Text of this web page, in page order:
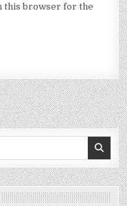
this browser for the